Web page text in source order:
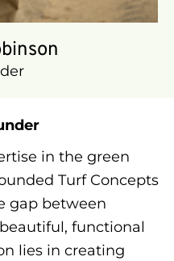
Technician
landscapes,
the state
environments
worldwide
in the green
Turf Concepts
gap between
functional
lies in creating